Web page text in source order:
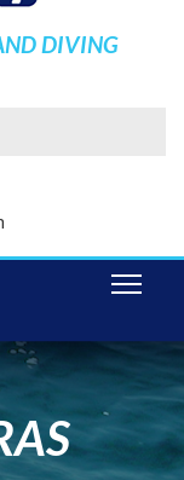
DIVING